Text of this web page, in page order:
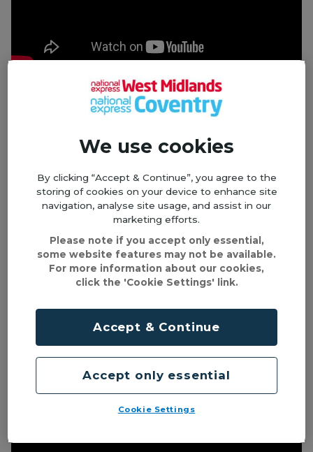
Millie's Story
West Bromwich; whether she's browsing her local
market, socialising with her friends or chatting
Person's Travel Pass helps to keep her young at
heart and gives her independence.
We use cookies
By clicking “Accept & Continue”, you agree to the
storing of cookies on your device to enhance site
navigation, analyse site usage, and assist in our
marketing efforts.
Please note if you accept only essential,
some website features may not be available.
For more information about our cookies,
click the 'Cookie Settings' link.
Cookie Settings
Accept only essential
Accept & Continue